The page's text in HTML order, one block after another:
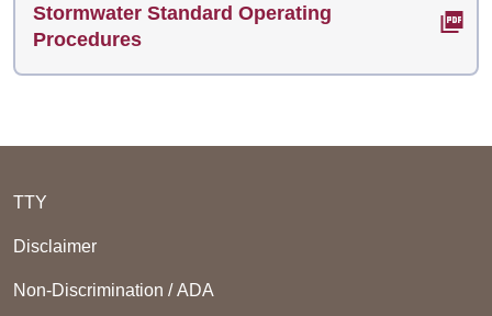
Stormwater Standard Operating
Procedures
TTY
Disclaimer
Non-Discrimination / ADA